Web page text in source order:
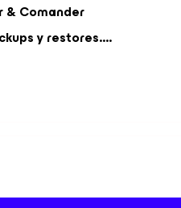
& Comander
y restores....